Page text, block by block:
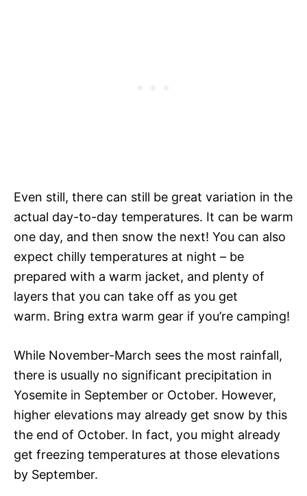
Even still, there can still be great variation in the
actual day-to-day temperatures. It can be warm
one day, and then snow the next! You can also
expect chilly temperatures at night – be
prepared with a warm jacket, and plenty of
layers that you can take off as you get
warm. Bring extra warm gear if you’re camping!
While November-March sees the most rainfall,
there is usually no significant precipitation in
Yosemite in September or October. However,
higher elevations may already get snow by this
the end of October. In fact, you might already
get freezing temperatures at those elevations
by September.